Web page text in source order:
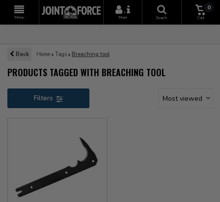
Menu
+
More
Search
0
Cart
Back Home Tags Breaching tool
PRODUCTS TAGGED WITH BREACHING TOOL
Filters Most viewed